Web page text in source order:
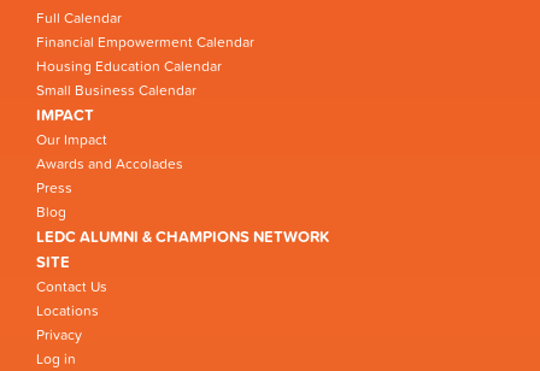
Full Calendar
Financial Empowerment Calendar
Housing Education Calendar
Small Business Calendar
IMPACT
Our Impact
Awards and Accolades
Press
Blog
LEDC ALUMNI & CHAMPIONS NETWORK
SITE
Contact Us
Locations
Privacy
Log in